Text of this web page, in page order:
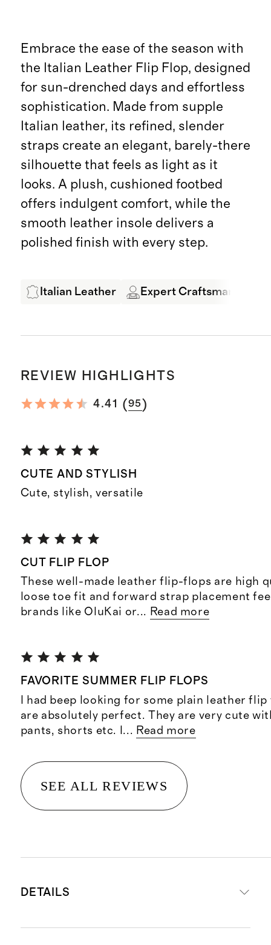
Embrace the ease of the season with
the Italian Leather Flip Flop, designed
for sun-drenched days and effortless
sophistication. Made from supple
Italian leather, its refined, slender
straps create an elegant, barely-there
silhouette that feels as light as it
looks. A plush, cushioned footbed
offers indulgent comfort, while the
smooth leather insole delivers a
polished finish with every step.
Italian Leather Expert Craftsmanship
REVIEW HIGHLIGHTS
4.41 (95 )
CUTE AND STYLISH
Cute, stylish, versatile
CUT FLIP FLOP
These well-made leather flip-flops are high
loose toe fit and forward strap placement
brands like OluKai or... Read more
FAVORITE SUMMER FLIP FLOPS
I had beep looking for some plain leather
are absolutely perfect. They are very cute
pants, shorts etc. I ... Read more
SEE ALL REVIEWS
DETAILS